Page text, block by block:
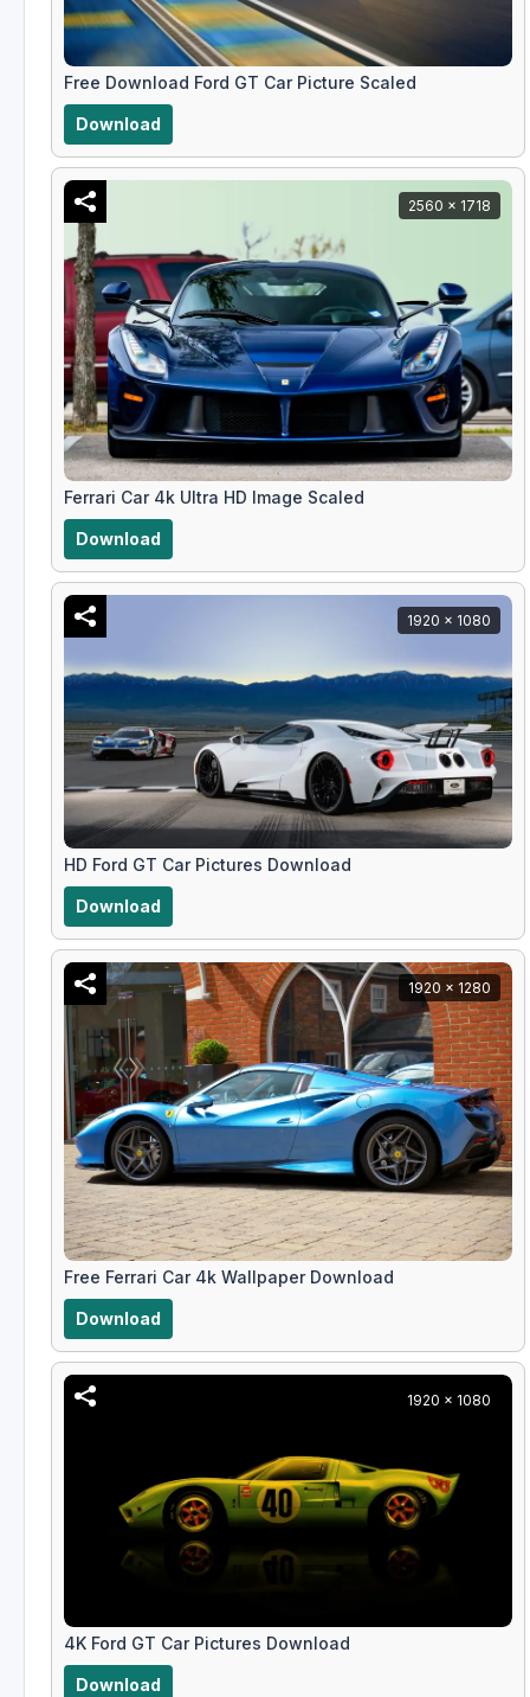
Free Download Ford GT Car Picture Scaled
Download
2560 x 1718
Ferrari Car 4k Ultra HD Image Scaled
Download
1920 x 1080
HD Ford GT Car Pictures Download
Download
1920 x 1280
Free Ferrari Car 4k Wallpaper Download
Download
1920 x 1080
4K Ford GT Car Pictures Download
Download